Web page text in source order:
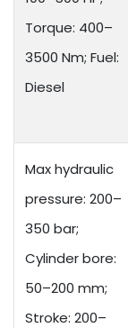
Torque: 400–
3500 Nm; Fuel:
Diesel
Max hydraulic
pressure: 200–
350 bar;
Cylinder bore:
50–200 mm;
Stroke: 200–